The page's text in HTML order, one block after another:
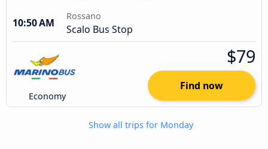
10:50 AM
Rossano
Scalo Bus Stop
Economy
$79
Find now
Show all trips for Monday